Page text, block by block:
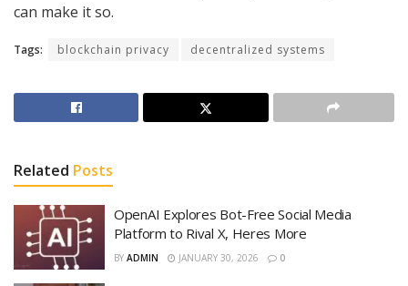
can make it so.
Tags: blockchain privacy decentralized systems
Related Posts
OpenAI Explores Bot-Free Social Media
Platform to Rival X, Heres More
BY ADMIN JANUARY 30, 2026 0